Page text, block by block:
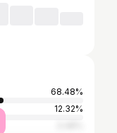
68.48%
12.32%